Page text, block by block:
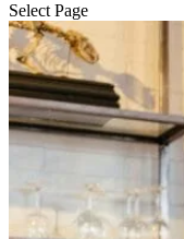
Select Page